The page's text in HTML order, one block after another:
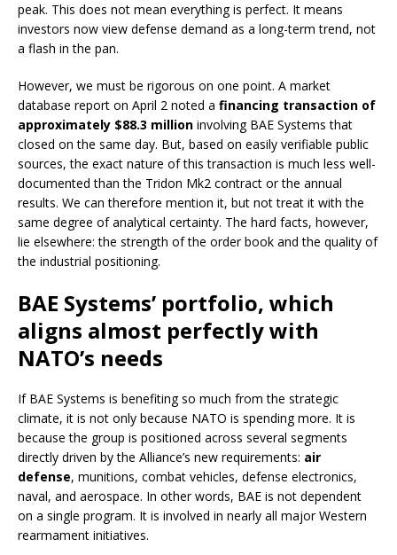
peak. This does not mean everything is perfect. It means
investors now view defense demand as a long-term trend, not
a flash in the pan.
However, we must be rigorous on one point. A market
database report on April 2 noted a financing transaction of
approximately $88.3 million involving BAE Systems that
closed on the same day. But, based on easily verifiable public
sources, the exact nature of this transaction is much less well-
documented than the Tridon Mk2 contract or the annual
results. We can therefore mention it, but not treat it with the
same degree of analytical certainty. The hard facts, however,
lie elsewhere: the strength of the order book and the quality of
the industrial positioning.
BAE Systems’ portfolio, which
aligns almost perfectly with
NATO’s needs
If BAE Systems is benefiting so much from the strategic
climate, it is not only because NATO is spending more. It is
because the group is positioned across several segments
directly driven by the Alliance’s new requirements: air
defense, munitions, combat vehicles, defense electronics,
naval, and aerospace. In other words, BAE is not dependent
on a single program. It is involved in nearly all major Western
rearmament initiatives.